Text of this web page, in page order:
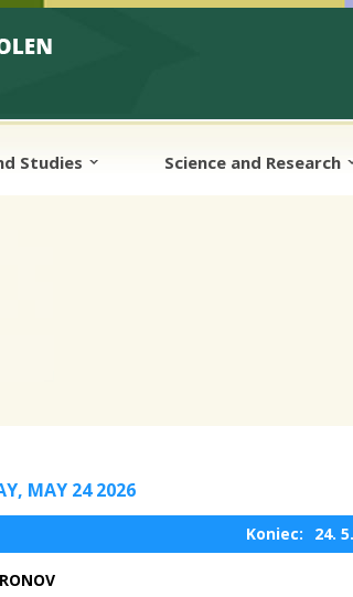
Studies Science and Research
MAY 24 2026
Koniec: 24.